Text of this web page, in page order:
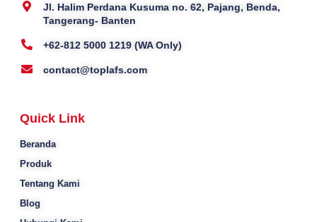
Jl. Halim Perdana Kusuma no. 62, Pajang, Benda,
Tangerang- Banten
+62-812 5000 1219 (WA Only)
contact@toplafs.com
Quick Link
Beranda
Produk
Tentang Kami
Blog